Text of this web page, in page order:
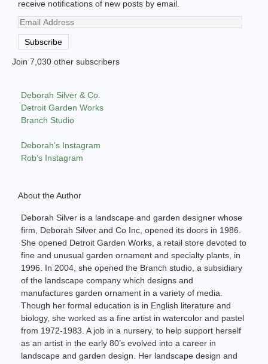
receive notifications of new posts by email.
Email
Address
Subscribe
Join 7,030 other subscribers
Deborah Silver & Co.
Detroit Garden Works
Branch Studio
Deborah’s Instagram
Rob’s Instagram
About the Author
Deborah Silver is a landscape and garden designer whose
firm, Deborah Silver and Co Inc, opened its doors in 1986.
She opened Detroit Garden Works, a retail store devoted to
fine and unusual garden ornament and specialty plants, in
1996. In 2004, she opened the Branch studio, a subsidiary
of the landscape company which designs and
manufactures garden ornament in a variety of media.
Though her formal education is in English literature and
biology, she worked as a fine artist in watercolor and pastel
from 1972-1983. A job in a nursery, to help support herself
as an artist in the early 80’s evolved into a career in
landscape and garden design. Her landscape design and